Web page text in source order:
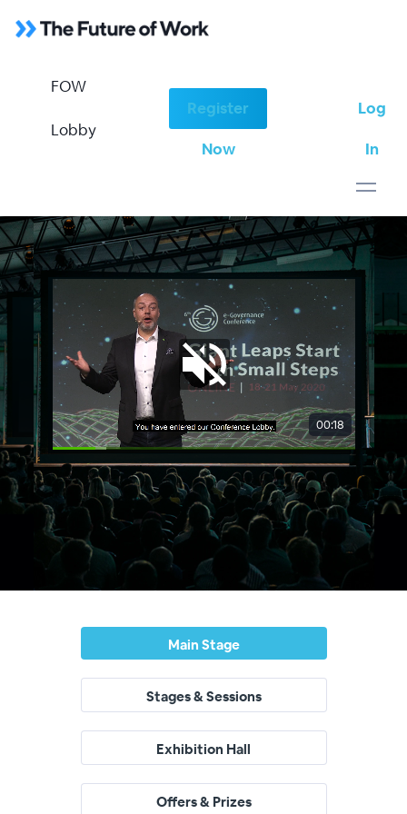
FOW
Lobby
Register
Now
Log
In
FOW Lobby
Main Stage
Stages & Sessions
Exhibition Hall
Offers & Prizes